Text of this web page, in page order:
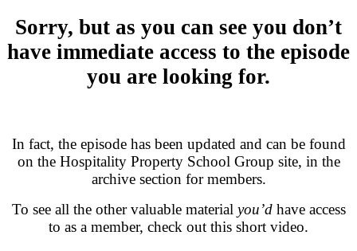
Sorry, but as you can see you don’t
have immediate access to the episode
you are looking for.
In fact, the episode has been updated and can be found
on the Hospitality Property School Group site, in the
archive section for members.
To see all the other valuable material you’d have access
to as a member, check out this short video.